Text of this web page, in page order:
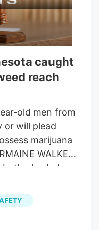
on Sept. 30.
are still
this past year
before voters
up with
into the
caught
reach
old men from
or will plead
marijuana
WALKER
both pleaded
counts of
and
to deliver.
of THC